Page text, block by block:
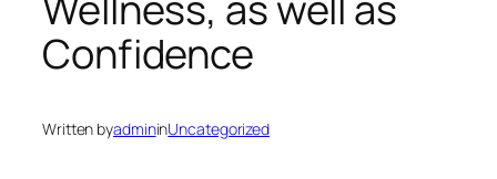
Confidence
Written byadmininUncategorized